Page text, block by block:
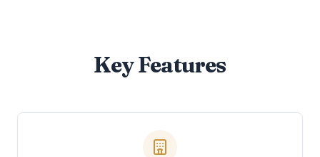
Key Features